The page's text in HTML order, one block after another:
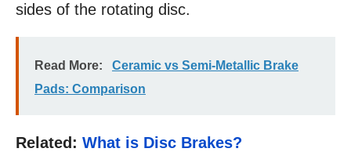
sides of the rotating disc.
Read More:
Ceramic vs Semi-Metallic Brake
Pads: Comparison
Related: What is Disc Brakes?